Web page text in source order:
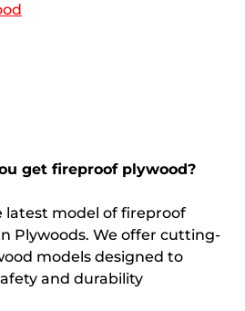
get fireproof plywood?
latest model of fireproof
Plywoods. We offer cutting-
models designed to
and durability